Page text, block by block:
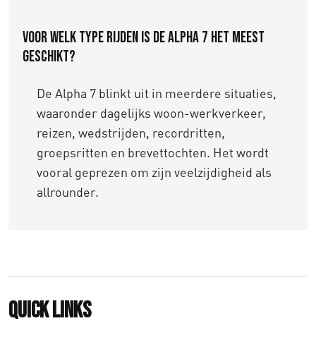
Voor welk type rijden is de Alpha 7 het meest
geschikt?
De Alpha 7 blinkt uit in meerdere situaties,
waaronder dagelijks woon-werkverkeer,
reizen, wedstrijden, recordritten,
groepsritten en brevettochten. Het wordt
vooral geprezen om zijn veelzijdigheid als
allrounder.
Quick links